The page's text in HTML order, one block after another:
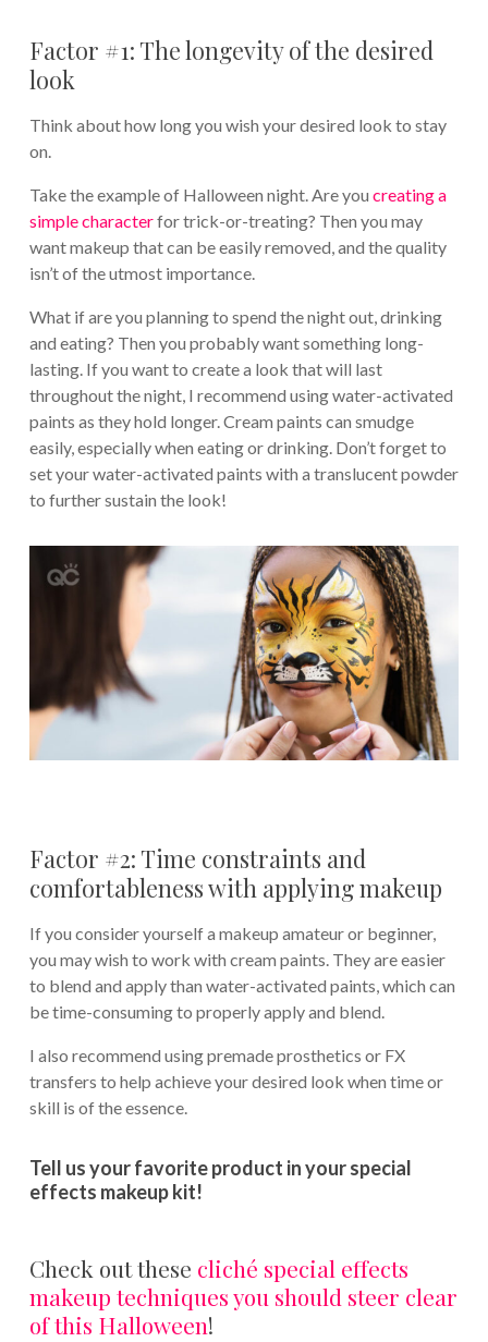
Factor #1: The longevity of the desired
look
Think about how long you wish your desired look to stay
on.
Take the example of Halloween night. Are you creating a
simple characterfor trick-or-treating? Then you may
want makeup that can be easily removed, and the quality
isn’t of the utmost importance.
What if are you planning to spend the night out, drinking
and eating? Then you probably want something long-
lasting. If you want to create a look that will last
throughout the night, I recommend using water-activated
paints as they hold longer. Cream paints can smudge
easily, especially when eating or drinking. Don’t forget to
set your water-activated paints with a translucent powder
to further sustain the look!
Factor #2: Time constraints and
comfortableness with applying makeup
If you consider yourself a makeup amateur or beginner,
you may wish to work with cream paints. They are easier
to blend and apply than water-activated paints, which can
be time-consuming to properly apply and blend.
I also recommend using premade prosthetics or FX
transfers to help achieve your desired look when time or
skill is of the essence.
Tell us your favorite product in your special
effects makeup kit!
Check out these cliché special effects
makeup techniques you should steer clear
of this Halloween!